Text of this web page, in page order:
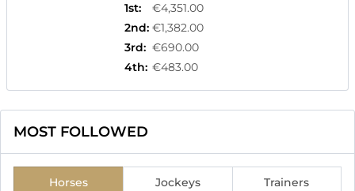
1st:
€4,351.00
2nd: €1,382.00
3rd: €690.00
4th: €483.00
MOST FOLLOWED
Horses Jockeys Trainers